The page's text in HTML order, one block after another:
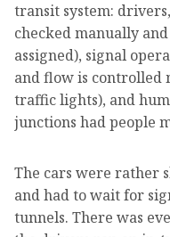
transit system:
checked manually
assigned), signal
and flow is controlled
traffic lights), and
junctions had people
The cars were rather
and had to wait for
tunnels. There was